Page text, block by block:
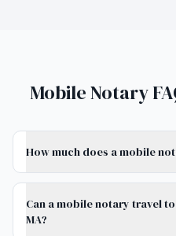
Mobile Notary
How much does a mobile
Can a mobile notary travel
MA?